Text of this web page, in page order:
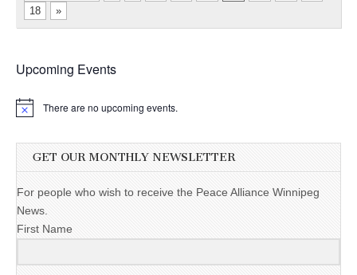
18
»
Upcoming Events
There are no upcoming events.
GET OUR MONTHLY NEWSLETTER
For people who wish to receive the Peace Alliance Winnipeg
News.
First Name